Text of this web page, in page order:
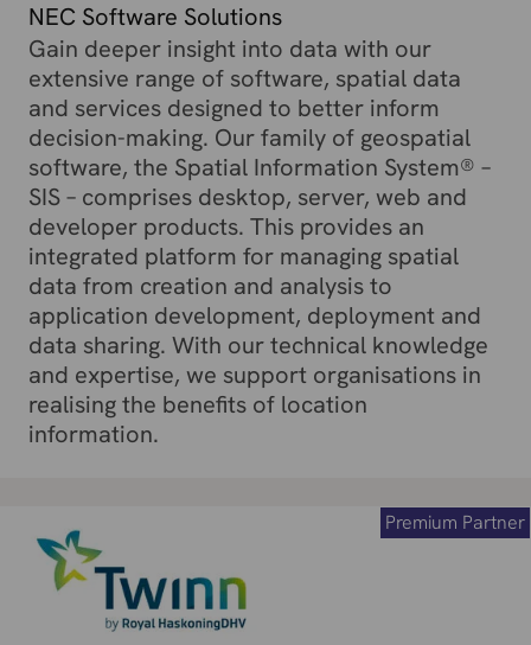
NEC Software Solutions
Gain deeper insight into data with our
extensive range of software, spatial data
and services designed to better inform
decision-making. Our family of geospatial
software, the Spatial Information System® –
SIS – comprises desktop, server, web and
developer products. This provides an
integrated platform for managing spatial
data from creation and analysis to
application development, deployment and
data sharing. With our technical knowledge
and expertise, we support organisations in
realising the benefits of location
information.
Premium Partner